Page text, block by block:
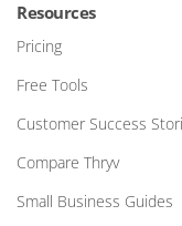
Resources
Pricing
Free Tools
Customer Success
Compare Thryv
Small Business Guides